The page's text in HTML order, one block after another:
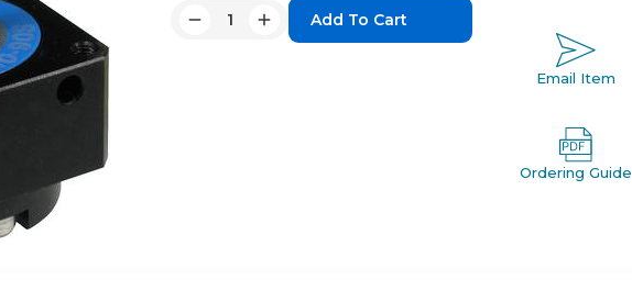
Quantity:
DecreaseIncrease
Email Item
Ordering Guide